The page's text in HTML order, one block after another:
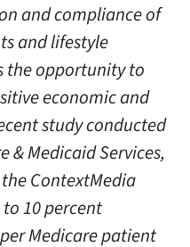
and compliance of
and lifestyle
the opportunity to
economic and
study conducted
& Medicaid Services,
ContextMedia
10 percent
Medicare patient